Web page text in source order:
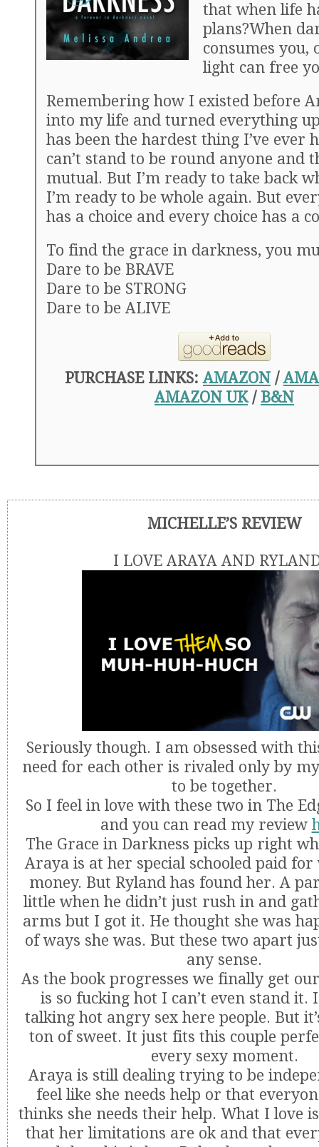
that when life
plans?When
consumes you,
light can free
Remembering how I existed before
into my life and turned everything
has been the hardest thing I’ve ever
can’t stand to be round anyone and
mutual. But I’m ready to take back
I’m ready to be whole again. But
has a choice and every choice has a
To find the grace in darkness, you
Dare to be BRAVE
Dare to be STRONG
Dare to be ALIVE
PURCHASE LINKS:AMAZON /
AMAZON UK/ B&N
MICHELLE’S REVIEW
I LOVE ARAYA AND
Seriously though. I am obsessed with
need for each other is rivaled only by
to be together.
So I feel in love with these two in The
and you can read my review
The Grace in Darkness picks up right
Araya is at her special schooled paid for
money. But Ryland has found her. A
little when he didn’t just rush in and
arms but I got it. He thought she was
of ways she was. But these two apart
any sense.
As the book progresses we finally get
is so fucking hot I can’t even stand it.
talking hot angry sex here people. But
ton of sweet. It just fits this couple
every sexy moment.
Araya is still dealing trying to be
feel like she needs help or that
thinks she needs their help. What I love
that her limitations are ok and that